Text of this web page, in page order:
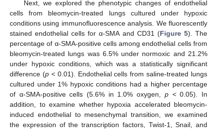
Next, we explored the phenotypic changes of endothelial
cells from bleomycin-treated lungs cultured under hypoxic
conditions using immunofluorescence analysis. We fluorescently
stained endothelial cells for α-SMA and CD31 (Figure 5). The
percentage of α-SMA-positive cells among endothelial cells from
bleomycin-treated lungs was 6.5% under normoxic and 21.2%
under hypoxic conditions, which was a statistically significant
difference (p< 0.01). Endothelial cells from saline-treated lungs
cultured under 1% hypoxic conditions had a higher percentage
of α-SMA-positive cells (5.6% in 1.0% oxygen, p< 0.05). In
addition, to examine whether hypoxia accelerated bleomycin-
induced endothelial to mesenchymal transition, we examined
the expression of the transcription factors, Twist-1, Snail, and